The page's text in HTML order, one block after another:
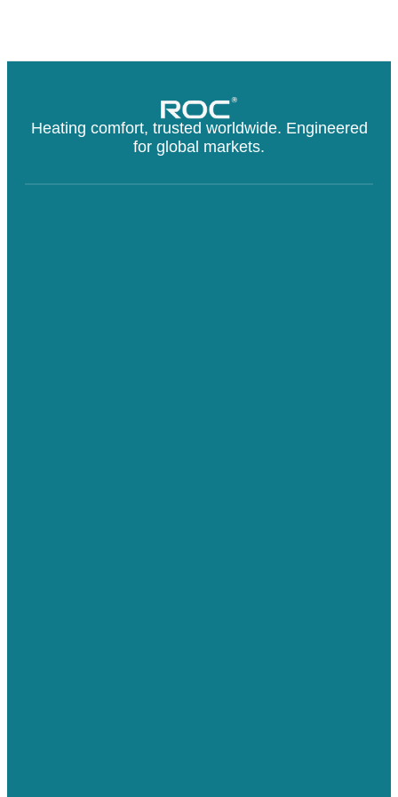
Heating comfort, trusted worldwide. Engineered
for global markets.